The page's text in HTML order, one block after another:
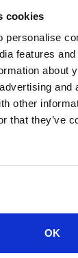
cookies
personalise
features
about
and
other
that they’ve
OK
Ferry
Siem
Thani Airport Ferry